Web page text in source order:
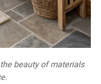
beauty of materials